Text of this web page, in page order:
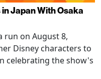
Japan With Osaka
run on August 8,
Disney characters to
celebrating the show's